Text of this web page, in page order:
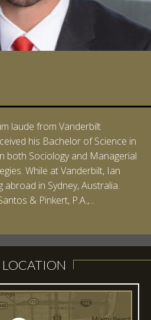
LEARN MORE
laude from Vanderbilt
his Bachelor of Science in
both Sociology and Managerial
While at Vanderbilt, Ian
in Sydney, Australia.
& Pinkert, P.A.,...LEARN MORE